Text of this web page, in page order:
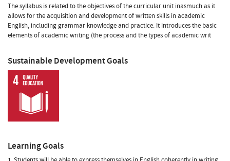
The syllabus is related to the objectives of the curricular unit inasmuch as it
allows for the acquisition and development of written skills in academic
English, including grammar knowledge and practice. It introduces the basic
elements of academic writing (the process and the types of academic writ
Sustainable Development Goals
Learning Goals